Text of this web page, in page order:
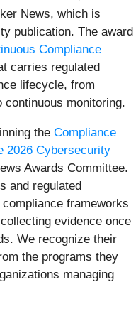
News, which is
publication. The award
Compliance
carries regulated
lifecycle, from
monitoring.
the Compliance
2026 Cybersecurity
Awards Committee.
and regulated
frameworks
evidence once
We recognize their
the programs they
managing